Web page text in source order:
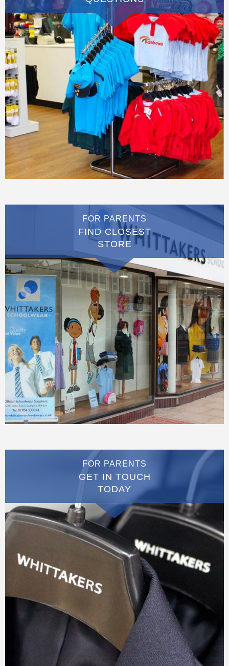
FOR PARENTS
FIND CLOSEST
STORE
FOR PARENTS
GET IN TOUCH
TODAY